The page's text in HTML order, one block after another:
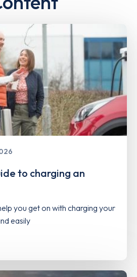
to charging an
you get on with charging your
easily